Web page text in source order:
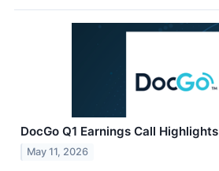
DocGo Q1 Earnings Call Highlights
May 11, 2026